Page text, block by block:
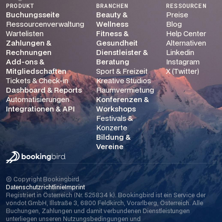
PRODUKT
Buchungsseite
Ressourcenverwaltung
Wartelisten
Zahlungen &
Rechnungen
Add-ons &
Mitgliedschaften
Tickets & Check-in
Dashboard & Reports
Automatisierungen
Integrationen & API
BRANCHEN
Beauty &
Wellness
Fitness &
Gesundheit
Dienstleister &
Beratung
Sport & Freizeit
Kreative Studios
Raumvermietung
Konferenzen &
Workshops
Festivals &
Konzerte
Bildung &
Vereine
RESSOURCEN
Preise
Blog
Help Center
Alternativen
Linkedin
Instagram
X (Twitter)
© Copyright Bookingbird
DatenschutzrichtlinieImprint
Registriert in Österreich (Nr. 525834 k). Bookingbird ist ein Service der
vondot GmbH, Illstraße 3, 6800 Feldkirch, Vorarlberg, Österreich. Alle
Buchungen, Zahlungen und damit verbundenen Dienstleistungen
unterliegen unseren Nutzungsbedingungen und